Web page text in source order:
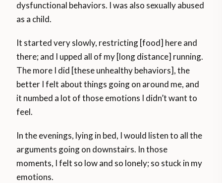
dysfunctional behaviors. I was also sexually abused
as a child.
It started very slowly, restricting [food] here and
there; and I upped all of my [long distance] running.
The more I did [these unhealthy behaviors], the
better I felt about things going on around me, and
it numbed a lot of those emotions I didn’t want to
feel.
In the evenings, lying in bed, I would listen to all the
arguments going on downstairs. In those
moments, I felt so low and so lonely; so stuck in my
emotions.